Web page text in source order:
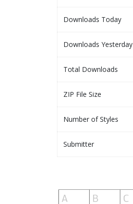
Downloads Today
Downloads Yesterday
Total Downloads
ZIP File Size
Number of Styles
Submitter